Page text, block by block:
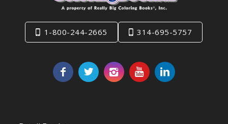
1-800-244-2665 314-695-5757